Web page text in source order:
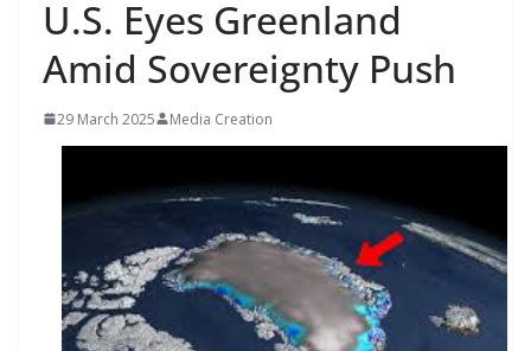
U.S. Eyes Greenland
Amid Sovereignty Push
29 March 2025 Media Creation